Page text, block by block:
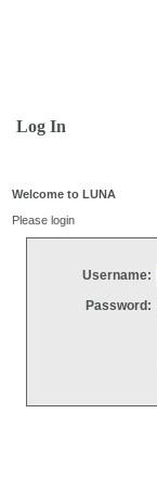
Log In
Welcome to LUNA
Please login
Username:
Password: